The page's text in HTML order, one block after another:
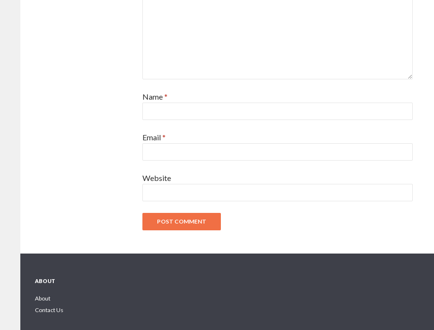
Name*
Email*
Website
ABOUT
About
Contact Us